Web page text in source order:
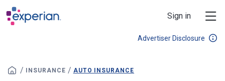
Skip to main content
Sign in
Advertiser Disclosure
/ INSURANCE / AUTO INSURANCE